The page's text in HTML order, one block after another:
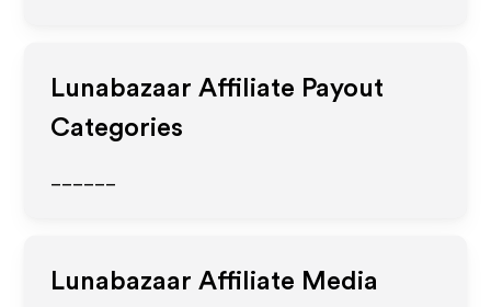
Lunabazaar Affiliate Payout
Categories
Lunabazaar Affiliate Media